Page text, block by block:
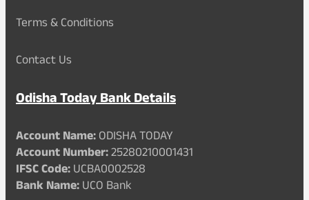
Terms & Conditions
Contact Us
Odisha Today Bank Details
Account Name:ODISHA TODAY
Account Number:25280210001431
IFSC Code:UCBA0002528
Bank Name:UCO Bank